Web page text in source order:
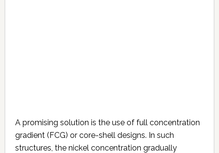
A promising solution is the use of full concentration
gradient (FCG) or core-shell designs. In such
structures, the nickel concentration gradually